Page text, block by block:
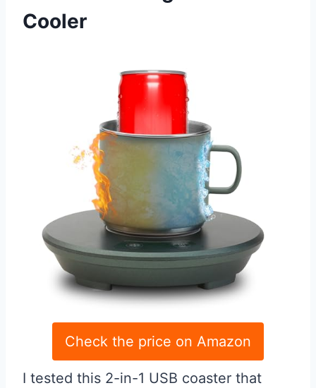
Cooler
Check the price on Amazon
I tested this 2-in-1 USB coaster that